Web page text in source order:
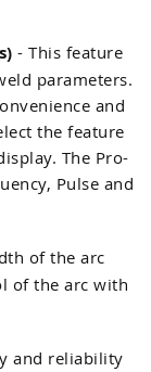
- This feature
parameters.
and
the feature
The Pro-
Pulse and
of the arc
of the arc with
and reliability